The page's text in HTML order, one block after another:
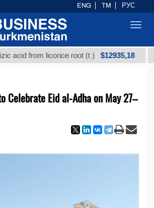
from licorice root (t.) $12935,18
Celebrate Eid al-Adha on May 27–
ENG TM РУС